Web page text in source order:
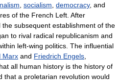
socialism democracy, and
of the French Left. After
the subsequent establishment of the
to rival radical republicanism and
left-wing politics. The influential
Marx and Friedrich Engels
all human history is the history of
that a proletarian revolution would